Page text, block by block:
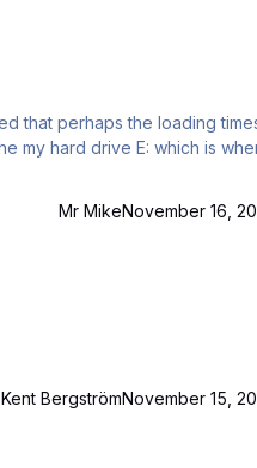
Mr MikeNovember 16,
Kent BergströmNovember 15,